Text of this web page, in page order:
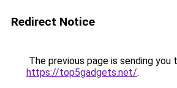
Redirect Notice
The previous page is sending you
https://top5gadgets.net/.